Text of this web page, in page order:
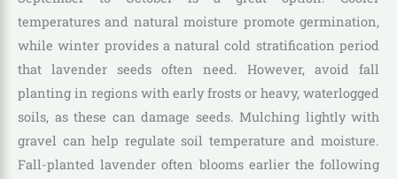
temperatures and natural moisture promote germination,
while winter provides a natural cold stratification period
that lavender seeds often need. However, avoid fall
planting in regions with early frosts or heavy, waterlogged
soils, as these can damage seeds. Mulching lightly with
gravel can help regulate soil temperature and moisture.
Fall-planted lavender often blooms earlier the following